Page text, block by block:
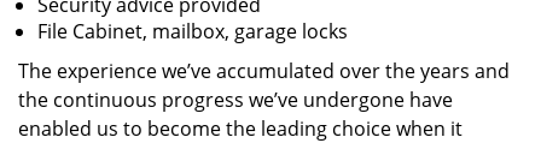
File Cabinet, mailbox, garage locks
The experience we’ve accumulated over the years and
the continuous progress we’ve undergone have
enabled us to become the leading choice when it